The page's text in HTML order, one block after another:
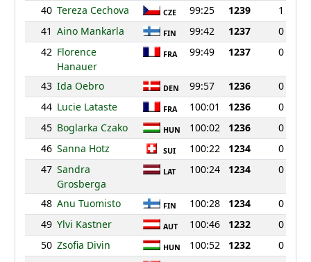
40 Tereza Cechova CZE 99:25 1239
1
41 Aino Mankarla FIN 99:42 1237
0
42 Florence
Hanauer
FRA 99:49 1237 0
43 Ida Oebro DEN 99:57 1236
0
44 Lucie Lataste FRA 100:01 1236
0
45 Boglarka Czako HUN 100:02 1236
0
46 Sanna Hotz SUI 100:22 1234
0
47 Sandra
Grosberga
LAT 100:24 1234 0
48 Anu Tuomisto FIN 100:28 1234
0
49 Ylvi Kastner AUT 100:46 1232
0
50 Zsofia Divin HUN 100:52 1232
0